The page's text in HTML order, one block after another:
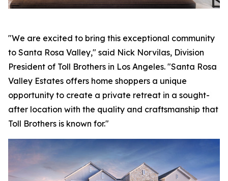
"We are excited to bring this exceptional community
to Santa Rosa Valley," said Nick Norvilas, Division
President of Toll Brothers in Los Angeles. "Santa Rosa
Valley Estates offers home shoppers a unique
opportunity to create a private retreat in a sought-
after location with the quality and craftsmanship that
Toll Brothers is known for."